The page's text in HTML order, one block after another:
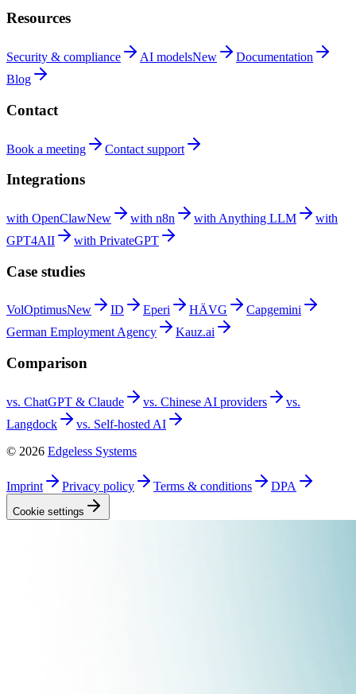
Resources
Security & compliance AI modelsNew
Documentation
Blog
Contact
Book a meeting Contact support
Integrations
with OpenClawNew with n8n with Anything LLM
with
GPT4AII
with PrivateGPT
Case studies
VolOptimusNew ID Eperi HÄVG
Capgemini
German EmploymentAgency Kauz.ai
Comparison
vs. ChatGPT & Claude vs. Chinese AI providers
vs.
Langdock
vs. Self-hosted AI
© 2026 Edgeless Systems
Imprint Privacy policy Terms & conditions DPA
Cookie settings